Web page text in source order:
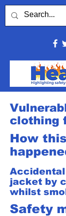
clothing
How
jacket by
whilst
Safety